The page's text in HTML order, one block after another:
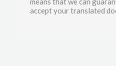
accept your translated